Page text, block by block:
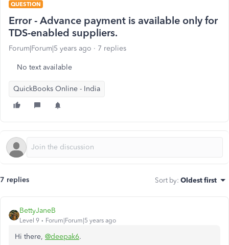
QUESTION
Error - Advance payment is available only for
TDS-enabled suppliers.
Forum|Forum|5 years ago 7 replies
No text available
QuickBooks Online - India
7 replies Sort by: Oldest first
BettyJaneB
Level 9 Forum|Forum|5 years ago
Hi there, @deepak6.